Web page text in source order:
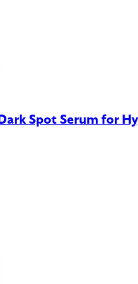
Spot Serum for